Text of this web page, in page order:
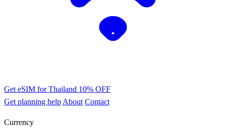
Get eSIM for Thailand 10% OFF
Get planning help About Contact
Currency